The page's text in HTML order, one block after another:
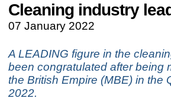
Cleaning industry
07 January 2022
A LEADING figure in the
been congratulated after being
the British Empire (MBE) in the
2022.